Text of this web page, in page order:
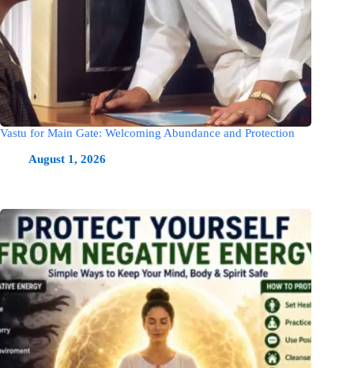
Vastu for Main Gate: Welcoming Abundance and Protection
August 1, 2026